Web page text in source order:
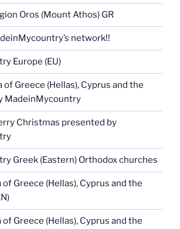
Oros (Mount Athos) GR
network!!
Europe (EU)
of Greece (Hellas), Cyprus and the
MadeinMycountry
Christmas presented by
Greek (Eastern) Orthodox churches
of Greece (Hellas), Cyprus and the
of Greece (Hellas), Cyprus and the